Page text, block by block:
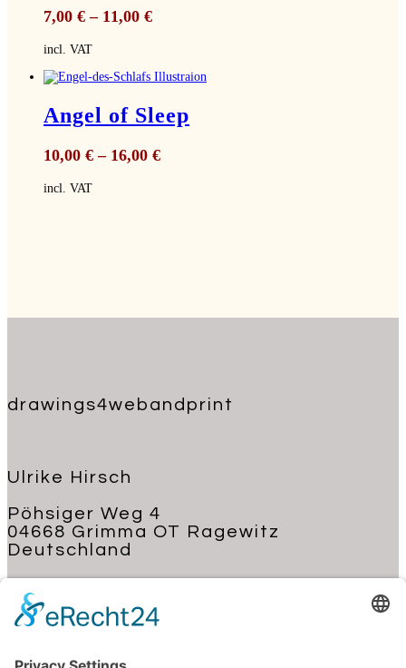
7,00 € – 11,00 €
incl. VAT
Angel of Sleep
10,00 € – 16,00 €
incl. VAT
drawings4webandprint
Ulrike Hirsch
Pöhsiger Weg 4
04668 Grimma OT Ragewitz
Deutschland
kontakt@ulrike-hirsch.de